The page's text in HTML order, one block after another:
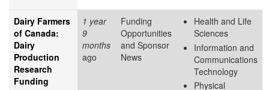
Dairy Farmers
of Canada:
Dairy
Production
Research
Funding
1 year
9
months
ago
Funding
Opportunities
and Sponsor
News
Health and Life
Sciences
Information and
Communications
Technology
Physical